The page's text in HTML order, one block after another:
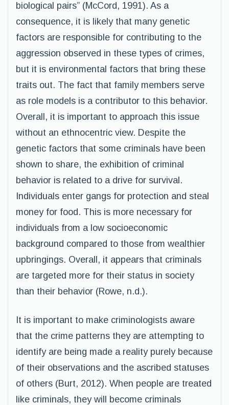
biological pairs” (McCord, 1991). As a
consequence, it is likely that many genetic
factors are responsible for contributing to the
aggression observed in these types of crimes,
but it is environmental factors that bring these
traits out. The fact that family members serve
as role models is a contributor to this behavior.
Overall, it is important to approach this issue
without an ethnocentric view. Despite the
genetic factors that some criminals have been
shown to share, the exhibition of criminal
behavior is related to a drive for survival.
Individuals enter gangs for protection and steal
money for food. This is more necessary for
individuals from a low socioeconomic
background compared to those from wealthier
upbringings. Overall, it appears that criminals
are targeted more for their status in society
than their behavior (Rowe, n.d.).
It is important to make criminologists aware
that the crime patterns they are attempting to
identify are being made a reality purely because
of their observations and the ascribed statuses
of others (Burt, 2012). When people are treated
like criminals, they will become criminals